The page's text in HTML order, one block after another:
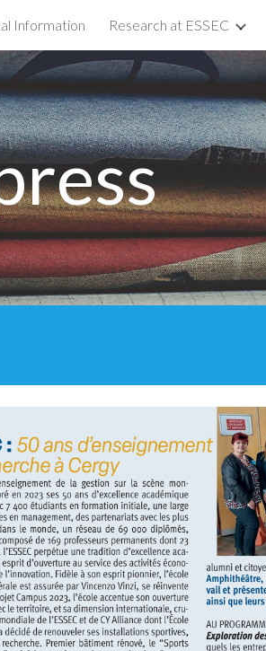
Skip to navigation
Information Research at ESSEC